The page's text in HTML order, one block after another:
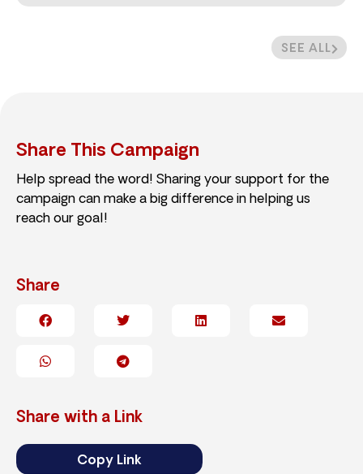
SEE ALL
Share This Campaign
Help spread the word! Sharing your support for the
campaign can make a big difference in helping us
reach our goal!
Share
Share with a Link
Copy Link